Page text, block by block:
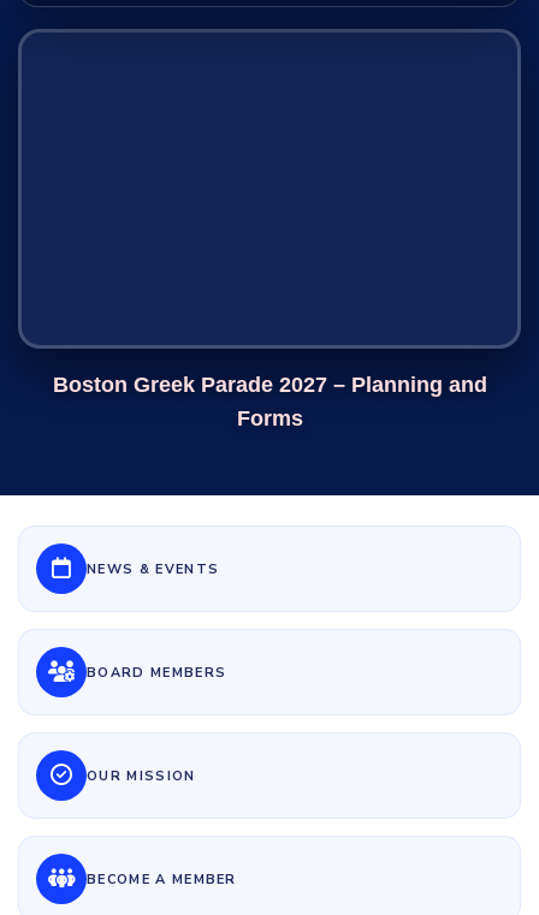
Boston Greek Parade 2027 – Planning and
Forms
NEWS & EVENTS
BOARD MEMBERS
OUR MISSION
BECOME A MEMBER